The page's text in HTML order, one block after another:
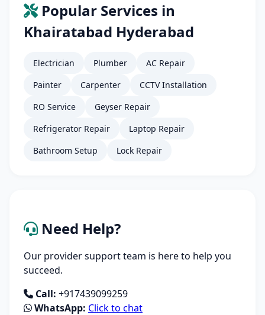
Popular Services in
Khairatabad Hyderabad
Electrician Plumber
AC Repair
Painter
Carpenter
CCTV Installation
RO Service
Geyser Repair
Refrigerator Repair
Laptop Repair
Bathroom Setup
Lock Repair
Need Help?
Our provider support team is here to help you
succeed.
Call: +917439099259
WhatsApp: Click to chat